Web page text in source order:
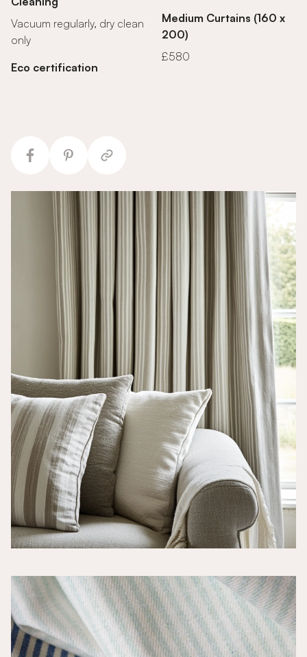
Vacuum regularly, dry clean
only
Eco certification
Medium Curtains (160 x
200)
£580